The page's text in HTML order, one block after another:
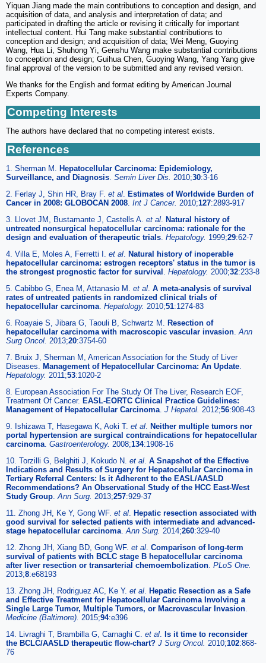
Yiquan Jiang made the main contributions to conception and design, and
acquisition of data, and analysis and interpretation of data; and
participated in drafting the article or revising it critically for important
intellectual content. Hui Tang make substantial contributions to
conception and design; and acquisition of data; Wei Meng, Guoying
Wang, Hua Li, Shuhong Yi, Genshu Wang make substantial contributions
to conception and design; Guihua Chen, Guoying Wang, Yang Yang give
final approval of the version to be submitted and any revised version.
We thanks for the English and format editing by American Journal
Experts Company.
Competing Interests
The authors have declared that no competing interest exists.
References
1. Sherman M. Hepatocellular Carcinoma: Epidemiology,
Surveillance, and Diagnosis Semin Liver Dis. 2010;30:3-16
2. Ferlay J, Shin HR, Bray F. et al Estimates of Worldwide Burden of
Cancer in 2008: GLOBOCAN 2008 Int J Cancer. 2010;127:2893-917
3. Llovet JM, Bustamante J, Castells A. et al Natural history of
untreated nonsurgical hepatocellular carcinoma: rationale for the
design and evaluation of therapeutic trials Hepatology. 1999;29:62-7
4. Villa E, Moles A, Ferretti I. et al Natural history of inoperable
hepatocellular carcinoma: estrogen receptors' status in the tumor is
the strongest prognostic factor for survival Hepatology. 2000;32:233-8
5. Cabibbo G, Enea M, Attanasio M. et al A meta-analysis of survival
rates of untreated patients in randomized clinical trials of
hepatocellular carcinoma Hepatology. 2010;51:1274-83
6. Roayaie S, Jibara G, Taouli B, Schwartz M. Resection of
hepatocellular carcinoma with macroscopic vascular invasion Ann
Surg Oncol. 2013;20:3754-60
7. Bruix J, Sherman M, American Association for the Study of Liver
Diseases. Management of Hepatocellular Carcinoma: An Update
Hepatology. 2011;53:1020-2
8. European Association For The Study Of The Liver, Research EOF,
Treatment Of Cancer. EASL-EORTC Clinical Practice Guidelines:
Management of Hepatocellular Carcinoma J Hepatol. 2012;56:908-43
9. Ishizawa T, Hasegawa K, Aoki T. et al Neither multiple tumors nor
portal hypertension are surgical contraindications for hepatocellular
carcinoma Gastroenterology. 2008;134:1908-16
10. Torzilli G, Belghiti J, Kokudo N. et al A Snapshot of the Effective
Indications and Results of Surgery for Hepatocellular Carcinoma in
Tertiary Referral Centers: Is it Adherent to the EASL/AASLD
Recommendations? An Observational Study of the HCC East-West
Study Group Ann Surg. 2013;257:929-37
11. Zhong JH, Ke Y, Gong WF. et al Hepatic resection associated with
good survival for selected patients with intermediate and advanced-
stage hepatocellular carcinoma Ann Surg. 2014;260:329-40
12. Zhong JH, Xiang BD, Gong WF. et al Comparison of long-term
survival of patients with BCLC stage B hepatocellular carcinoma
after liver resection or transarterial chemoembolization PLoS One.
2013;8:e68193
13. Zhong JH, Rodriguez AC, Ke Y. et al Hepatic Resection as a Safe
and Effective Treatment for Hepatocellular Carcinoma Involving a
Single Large Tumor, Multiple Tumors, or Macrovascular Invasion
Medicine (Baltimore). 2015;94:e396
14. Livraghi T, Brambilla G, Carnaghi C. et al Is it time to reconsider
the BCLC/AASLD therapeutic flow-chart? J Surg Oncol. 2010;102:868-
76